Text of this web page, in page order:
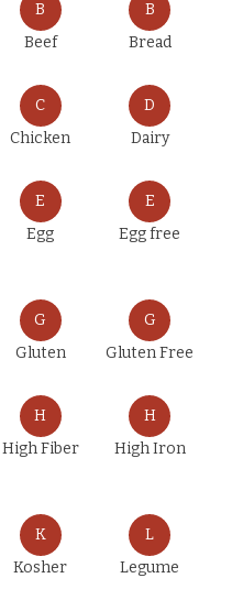
B
Beef
B
Bread
C
Chicken
D
Dairy
E
Egg
E
Egg free
G
Gluten
G
Gluten Free
H
High Fiber
H
High Iron
K
Kosher
L
Legume